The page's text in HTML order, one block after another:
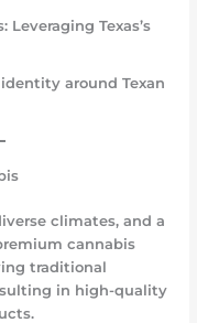
: Leveraging Texas’s
around Texan
climates, and a
cannabis
traditional
in high-quality